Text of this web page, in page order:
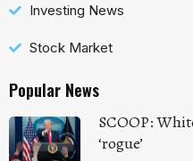
Investing News
Stock Market
Popular News
SCOOP:
‘rogue’